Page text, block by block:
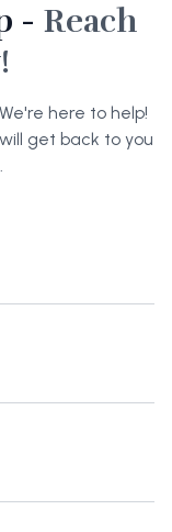
- Reach
here to help!
get back to you